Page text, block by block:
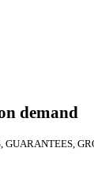
demand
GUARANTEES